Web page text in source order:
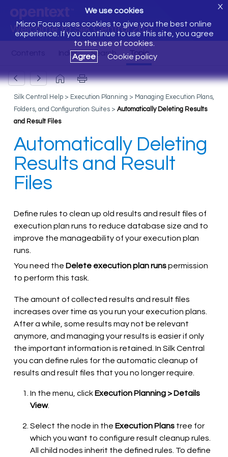
Welcome to Silk Central 20.0
We use cookies
Micro Focus uses cookies to give you the best online
experience. If you continue to use this site, you agree
to the use of cookies.
Agree
Cookie policy
X